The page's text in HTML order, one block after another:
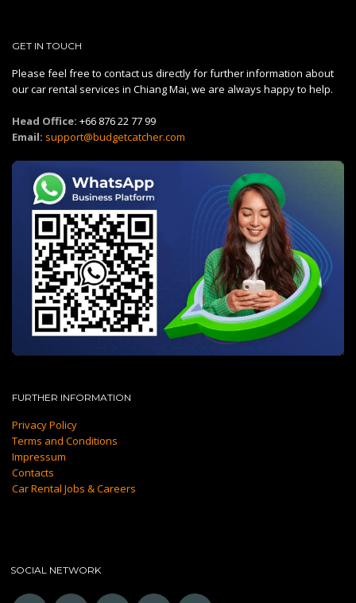
GET IN TOUCH
Please feel free to contact us directly for further information about
our car rental services in Chiang Mai, we are always happy to help.
Head Office: +66 876 22 77 99
Email: support@budgetcatcher.com
FURTHER INFORMATION
Privacy Policy
Terms and Conditions
Impressum
Contacts
Car Rental Jobs & Careers
SOCIAL NETWORK